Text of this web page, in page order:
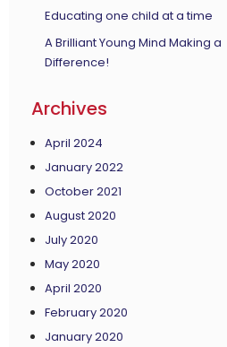
Educating one child at a time
A Brilliant Young Mind Making a
Difference!
Archives
April 2024
January 2022
October 2021
August 2020
July 2020
May 2020
April 2020
February 2020
January 2020